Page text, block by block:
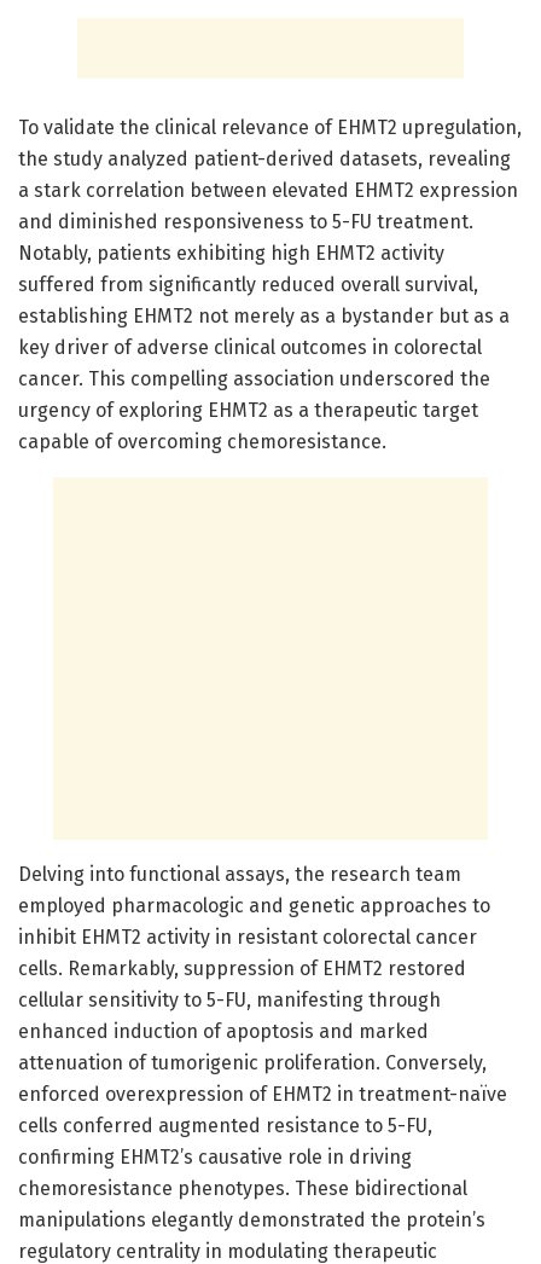
To validate the clinical relevance of EHMT2 upregulation,
the study analyzed patient-derived datasets, revealing
a stark correlation between elevated EHMT2 expression
and diminished responsiveness to 5-FU treatment.
Notably, patients exhibiting high EHMT2 activity
suffered from significantly reduced overall survival,
establishing EHMT2 not merely as a bystander but as a
key driver of adverse clinical outcomes in colorectal
cancer. This compelling association underscored the
urgency of exploring EHMT2 as a therapeutic target
capable of overcoming chemoresistance.
Delving into functional assays, the research team
employed pharmacologic and genetic approaches to
inhibit EHMT2 activity in resistant colorectal cancer
cells. Remarkably, suppression of EHMT2 restored
cellular sensitivity to 5-FU, manifesting through
enhanced induction of apoptosis and marked
attenuation of tumorigenic proliferation. Conversely,
enforced overexpression of EHMT2 in treatment-naïve
cells conferred augmented resistance to 5-FU,
confirming EHMT2’s causative role in driving
chemoresistance phenotypes. These bidirectional
manipulations elegantly demonstrated the protein’s
regulatory centrality in modulating therapeutic